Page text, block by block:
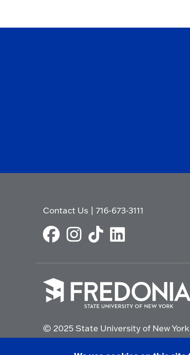
Contact Us |716-673-3111
go
to
© 2025 State University of New